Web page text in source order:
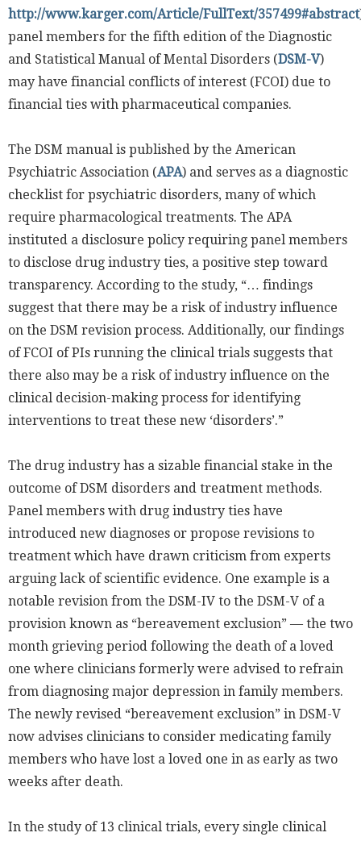
http://www.karger.com/Article/FullText/357499#abstract
panel members for the fifth edition of the Diagnostic
and Statistical Manual of Mental Disorders (DSM-V)
may have financial conflicts of interest (FCOI) due to
financial ties with pharmaceutical companies.
The DSM manual is published by the American
Psychiatric Association (APA) and serves as a diagnostic
checklist for psychiatric disorders, many of which
require pharmacological treatments. The APA
instituted a disclosure policy requiring panel members
to disclose drug industry ties, a positive step toward
transparency. According to the study, “… findings
suggest that there may be a risk of industry influence
on the DSM revision process. Additionally, our findings
of FCOI of PIs running the clinical trials suggests that
there also may be a risk of industry influence on the
clinical decision-making process for identifying
interventions to treat these new ‘disorders’.”
The drug industry has a sizable financial stake in the
outcome of DSM disorders and treatment methods.
Panel members with drug industry ties have
introduced new diagnoses or propose revisions to
treatment which have drawn criticism from experts
arguing lack of scientific evidence. One example is a
notable revision from the DSM-IV to the DSM-V of a
provision known as “bereavement exclusion” — the two
month grieving period following the death of a loved
one where clinicians formerly were advised to refrain
from diagnosing major depression in family members.
The newly revised “bereavement exclusion” in DSM-V
now advises clinicians to consider medicating family
members who have lost a loved one in as early as two
weeks after death.
In the study of 13 clinical trials, every single clinical